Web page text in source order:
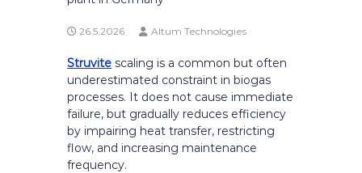
26.5.2026 Altum Technologies
Struvite scaling is a common but often
underestimated constraint in biogas
processes. It does not cause immediate
failure, but gradually reduces efficiency
by impairing heat transfer, restricting
flow, and increasing maintenance
frequency.